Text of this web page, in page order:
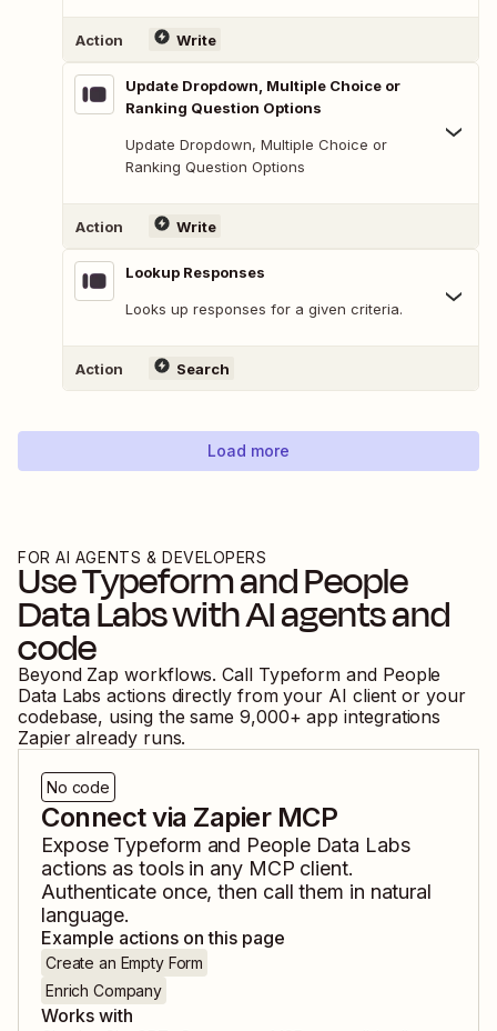
Action Write
Update Dropdown, Multiple Choice or
Ranking Question Options
Update Dropdown, Multiple Choice or
Ranking Question Options
Action Write
Lookup Responses
Looks up responses for a given criteria.
Action Search
Load more
FOR AI AGENTS & DEVELOPERS
UseTypeformandPeople
Data Labswith AI agents and
code
Beyond Zap workflows. Call Typeform and People
Data Labs actions directly from your AI client or your
codebase, using the same 9,000+ app integrations
Zapier already runs.
No code
Connect via Zapier MCP
Expose Typeform and People Data Labs
actions as tools in any MCP client.
Authenticate once, then call them in natural
language.
Example actions on this page
Create an Empty Form
Enrich Company
Works with